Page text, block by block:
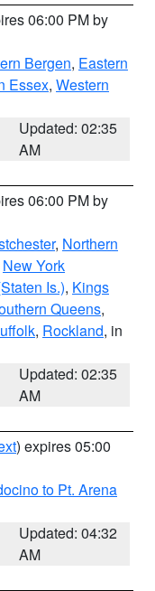
06:00 PM by
Bergen, Eastern
Essex, Western
Updated: 02:35
AM
06:00 PM by
, Northern
New York
Is.), Kings
Queens,
, Rockland, in
Updated: 02:35
AM
) expires 05:00
to Pt. Arena
Updated: 04:32
AM